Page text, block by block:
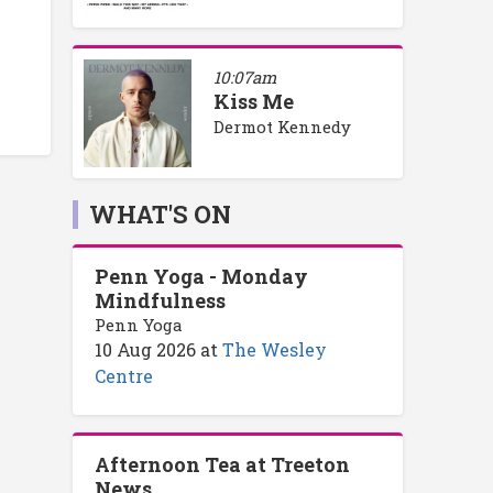
10:07am
Kiss Me
Dermot Kennedy
WHAT'S ON
Penn Yoga - Monday
Mindfulness
Penn Yoga
10 Aug 2026 at The Wesley
Centre
Afternoon Tea at Treeton